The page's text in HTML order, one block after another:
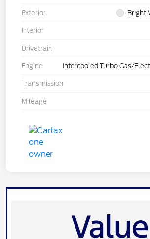
Exterior Bright
Interior
Drivetrain
Engine Intercooled Turbo Gas/
Transmission
Mileage